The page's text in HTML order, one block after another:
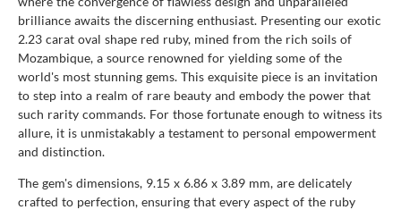
brilliance awaits the discerning enthusiast. Presenting our exotic
2.23 carat oval shape red ruby, mined from the rich soils of
Mozambique, a source renowned for yielding some of the
world's most stunning gems. This exquisite piece is an invitation
to step into a realm of rare beauty and embody the power that
such rarity commands. For those fortunate enough to witness its
allure, it is unmistakably a testament to personal empowerment
and distinction.
The gem's dimensions, 9.15 x 6.86 x 3.89 mm, are delicately
crafted to perfection, ensuring that every aspect of the ruby